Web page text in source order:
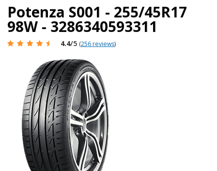
Potenza S001 - 255/45R17
98W - 3286340593311
4.4/5 (256 reviews)